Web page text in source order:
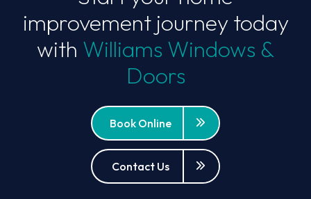
improvement journey today
with Williams Windows &
Doors
Book Online
Contact Us